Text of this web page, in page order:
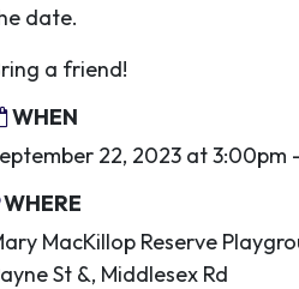
date.
a friend!
WHEN
22, 2023 at 3:00pm
WHERE
MacKillop Reserve
St &, Middlesex Rd